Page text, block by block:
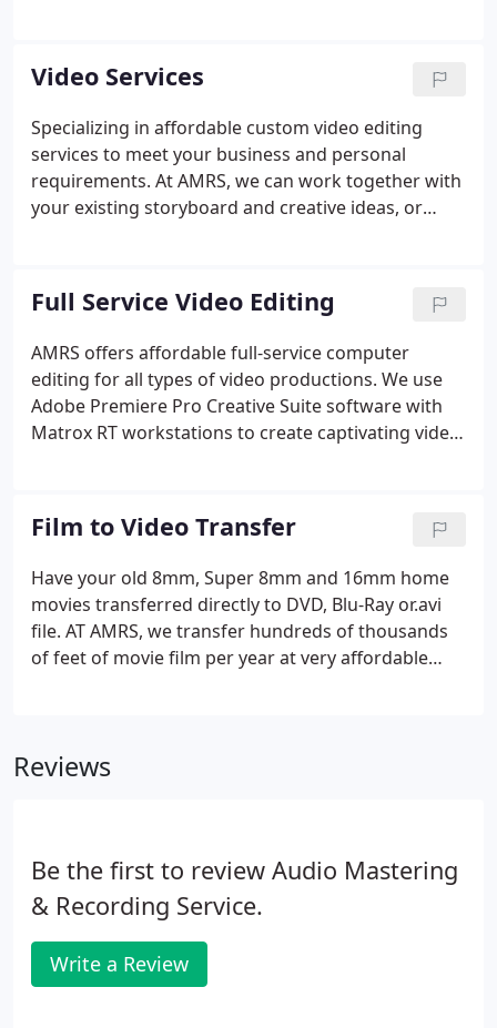
Our clients range from technical experts who know
exactly what they need to customers who have no
idea how to get started on a project and we
welcome both kinds.
Video Services
Specializing in affordable custom video editing
services to meet your business and personal
requirements. At AMRS, we can work together with
your existing storyboard and creative ideas, or
slideshow set to music or narration, or a complex
video containing video, film clips, pictures, slides
and graphics, we can deliver a presentation that
will captivate, inform and entertain your
audience.Videos can be delivered in a variety of
formats including DVD, Blu-Ray or any file format
including web and YouTube ready file formats.
Full Service Video Editing
AMRS offers affordable full-service computer
editing for all types of video productions. We use
Adobe Premiere Pro Creative Suite software with
Matrox RT workstations to create captivating video
presentation from video, film, narration and sound
clips. Add photographs with motion effects and
custom titles, graphics and transitions to complete
the picture.
Film to Video Transfer
Have your old 8mm, Super 8mm and 16mm home
movies transferred directly to DVD, Blu-Ray or.avi
file. AT AMRS, we transfer hundreds of thousands
of feet of movie film per year at very affordable
contrast with no "flicker".
Reviews
Be the first to review Audio Mastering
& Recording Service.
Write a Review